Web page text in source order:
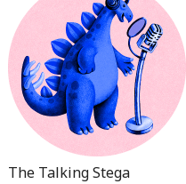
The Talking Stega